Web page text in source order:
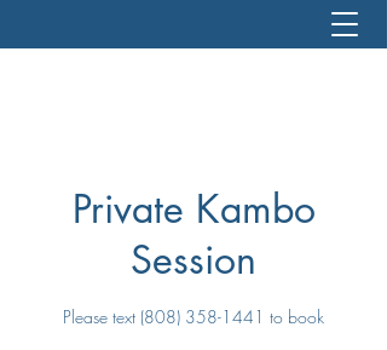
Private Kambo
Session
Please text (808) 358-1441 to book